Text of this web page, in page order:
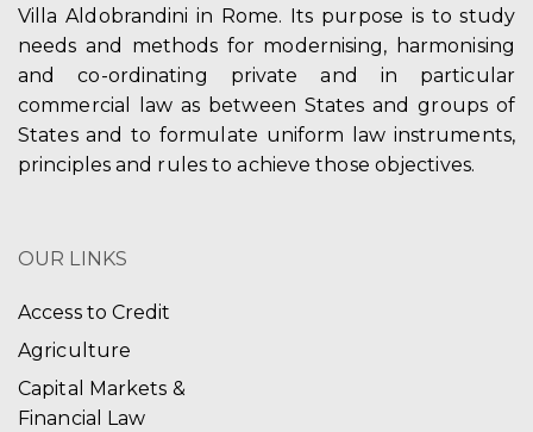
Villa Aldobrandini in Rome. Its purpose is to study
needs and methods for modernising, harmonising
and co-ordinating private and in particular
commercial law as between States and groups of
States and to formulate uniform law instruments,
principles and rules to achieve those objectives.
OUR LINKS
Access to Credit
Agriculture
Capital Markets &
Financial Law